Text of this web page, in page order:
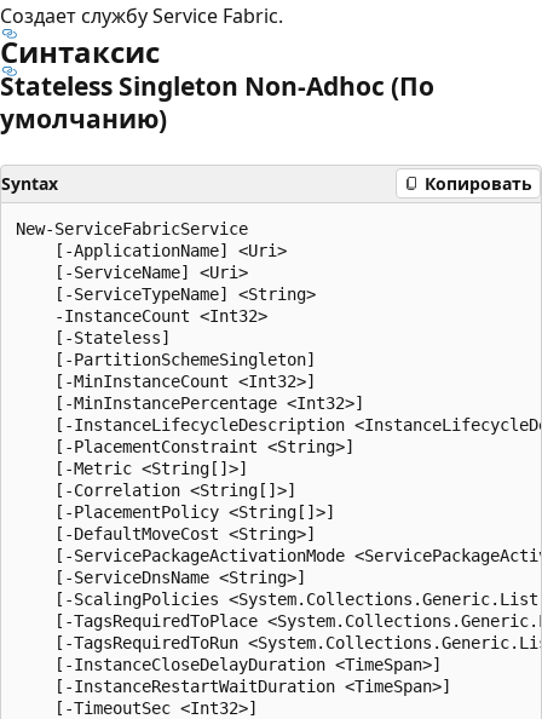
Создает службу Service Fabric.
Синтаксис
Stateless Singleton Non-Adhoc (По
умолчанию)
Syntax Копировать
New-ServiceFabricService
    [-ApplicationName] <Uri>
    [-ServiceName] <Uri>
    [-ServiceTypeName] <String>
    -InstanceCount <Int32>
    [-Stateless]
    [-PartitionSchemeSingleton]
    [-MinInstanceCount <Int32>]
    [-MinInstancePercentage <Int32>]
[-InstanceLifecycleDescription
    [-PlacementConstraint <String>]
    [-Metric <String[]>]
    [-Correlation <String[]>]
    [-PlacementPolicy <String[]>]
    [-DefaultMoveCost <String>]
[-ServicePackageActivationMode
    [-ServiceDnsName <String>]
[-ScalingPolicies
[-TagsRequiredToPlace
[-TagsRequiredToRun
    [-InstanceCloseDelayDuration <TimeSpan>]
    [-InstanceRestartWaitDuration <TimeSpan>]
    [-TimeoutSec <Int32>]